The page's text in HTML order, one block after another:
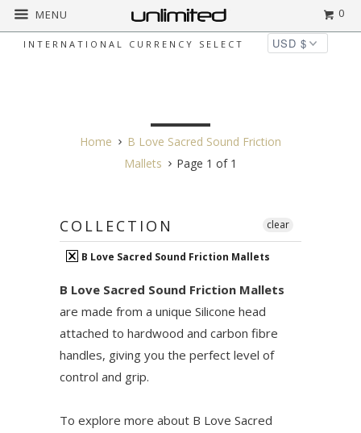
INTERNATIONAL CURRENCY SELECT
MENU 0
Home
B Love Sacred Sound Friction
Mallets
Page 1 of 1
COLLECTION
B Love Sacred Sound Friction Mallets
clear
B Love Sacred Sound Friction Mallets
are made from a unique Silicone head
attached to hardwood and carbon fibre
handles, giving you the perfect level of
control and grip.
To explore more about B Love Sacred